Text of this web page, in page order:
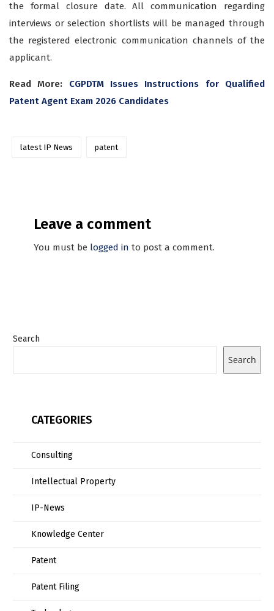
the formal closure date. All communication regarding
interviews or selection shortlists will be managed through
the registered electronic communication channels of the
applicant.
Read More: CGPDTM Issues Instructions for Qualified
Patent Agent Exam 2026 Candidates
latest IP News patent
Leave a comment
You must be logged in to post a comment.
Search
Search
CATEGORIES
Consulting
Intellectual Property
IP-News
Knowledge Center
Patent
Patent Filing